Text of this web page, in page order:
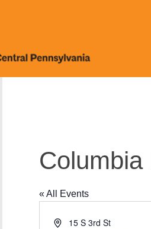
« All Events
Address15 S 3rd St